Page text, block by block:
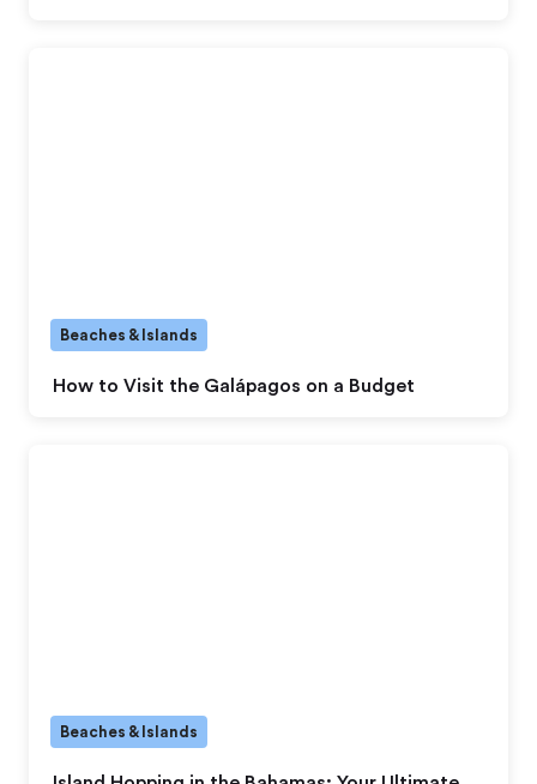
How to Visit the Galápagos on a Budget
Beaches & Islands
Beaches & Islands